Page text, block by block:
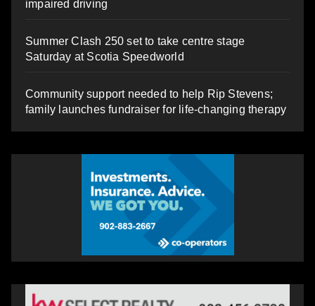
impaired driving
Summer Clash 250 set to take centre stage
Saturday at Scotia Speedworld
Community support needed to help Rip Stevens;
family launches fundraiser for life-changing therapy